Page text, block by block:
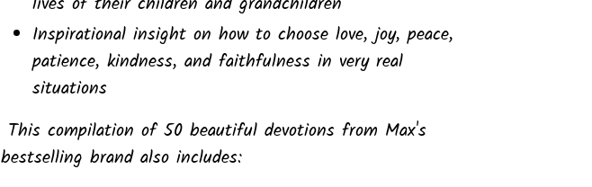
Inspirational insight on how to choose love, joy, peace,
patience, kindness, and faithfulness in very real
situations
This compilation of 50 beautiful devotions from Max's
bestselling brand also includes: